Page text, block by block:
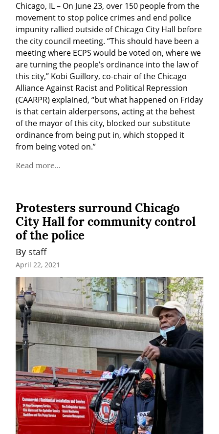
Chicago, IL – On June 23, over 150 people from the
movement to stop police crimes and end police
impunity rallied outside of Chicago City Hall before
the city council meeting. “This should have been a
meeting where ECPS would be voted on, where we
are turning the people’s ordinance into the law of
this city,” Kobi Guillory, co-chair of the Chicago
Alliance Against Racist and Political Repression
(CAARPR) explained, “but what happened on Friday
is that certain alderpersons, acting at the behest
of the mayor of this city, blocked our substitute
ordinance from being put in, which stopped it
from being voted on.”
Read more...
Protesters surround Chicago
City Hall for community control
of the police
By staff
April 22, 2021